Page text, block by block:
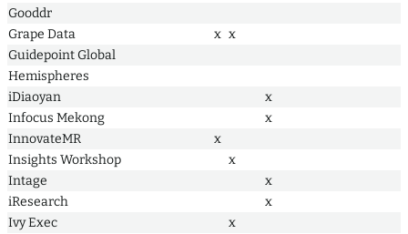
Gooddr
Grape Data
x x
Guidepoint Global
Hemispheres
iDiaoyan
x
Infocus Mekong
x
InnovateMR
x
Insights Workshop
x
Intage
x
iResearch
x
Ivy Exec
x